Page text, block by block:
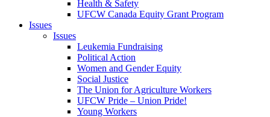
Health & Safety
UFCW Canada Equity Grant Program
Issues
Issues
Leukemia Fundraising
Political Action
Women and Gender Equity
Social Justice
The Union for Agriculture Workers
UFCW Pride – Union Pride!
Young Workers